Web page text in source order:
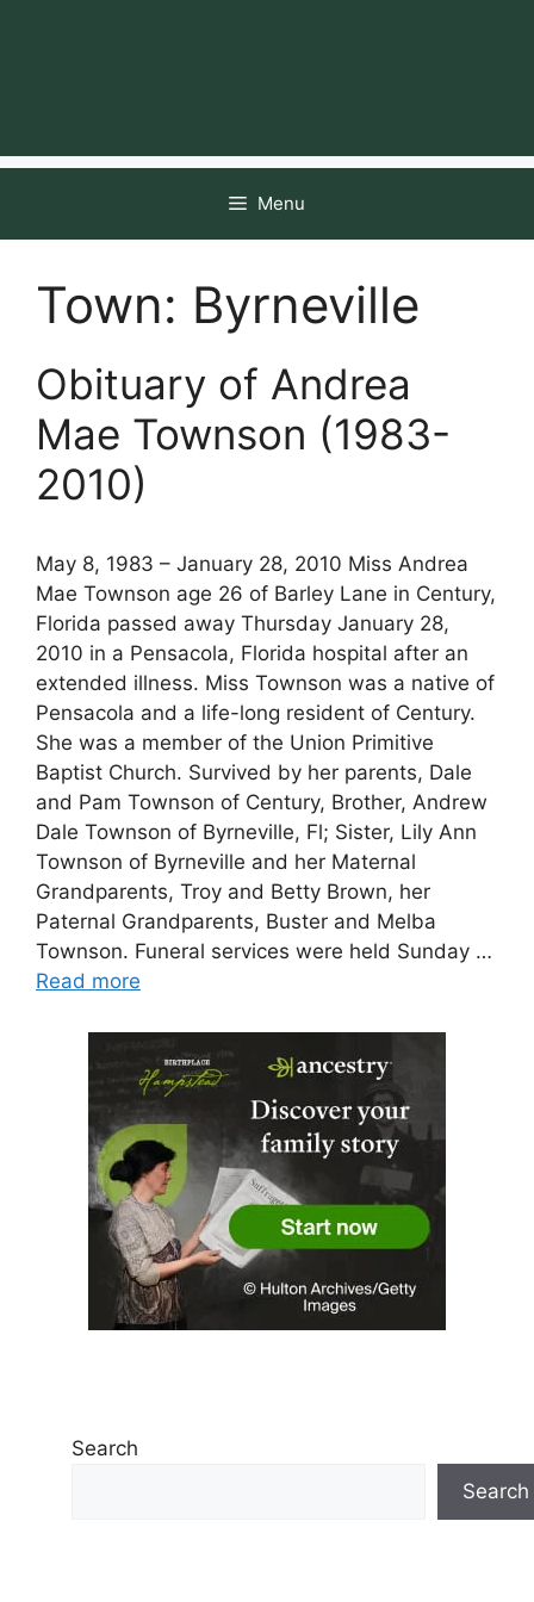
Menu
Town: Byrneville
Obituary of Andrea
Mae Townson (1983-
2010)
May 8, 1983 – January 28, 2010 Miss Andrea
Mae Townson age 26 of Barley Lane in Century,
Florida passed away Thursday January 28,
2010 in a Pensacola, Florida hospital after an
extended illness. Miss Townson was a native of
Pensacola and a life-long resident of Century.
She was a member of the Union Primitive
Baptist Church. Survived by her parents, Dale
and Pam Townson of Century, Brother, Andrew
Dale Townson of Byrneville, Fl; Sister, Lily Ann
Townson of Byrneville and her Maternal
Grandparents, Troy and Betty Brown, her
Paternal Grandparents, Buster and Melba
Townson. Funeral services were held Sunday …
Read more
Search
Search